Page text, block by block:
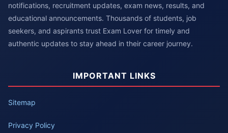
notifications, recruitment updates, exam news, results, and
educational announcements. Thousands of students, job
seekers, and aspirants trust Exam Lover for timely and
authentic updates to stay ahead in their career journey.
IMPORTANT LINKS
Sitemap
Privacy Policy